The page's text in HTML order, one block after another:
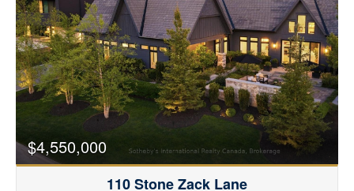
$4,550,000
110 Stone Zack Lane